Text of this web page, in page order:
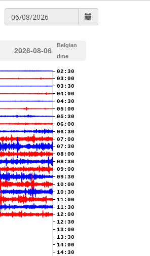
2026-08-06
Belgian
time
02:30
03:00
03:30
04:00
04:30
05:00
05:30
06:00
06:30
07:00
07:30
08:00
08:30
09:00
09:30
10:00
10:30
11:00
11:30
12:00
12:30
13:00
13:30
14:00
14:30